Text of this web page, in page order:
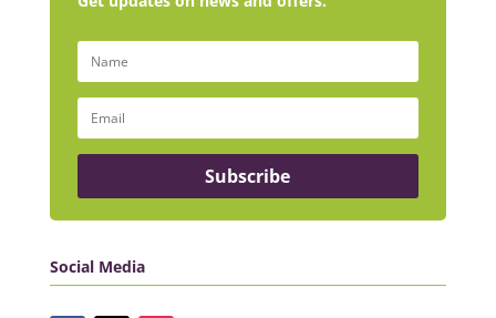
Subscribe
Social Media